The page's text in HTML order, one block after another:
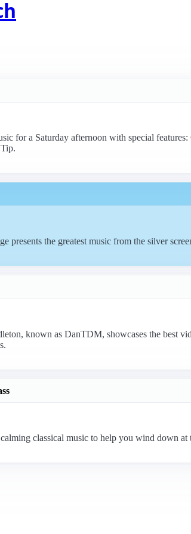
for a Saturday afternoon with special
presents the greatest music from the silver
known as DanTDM, showcases the best
classical music to help you wind down at